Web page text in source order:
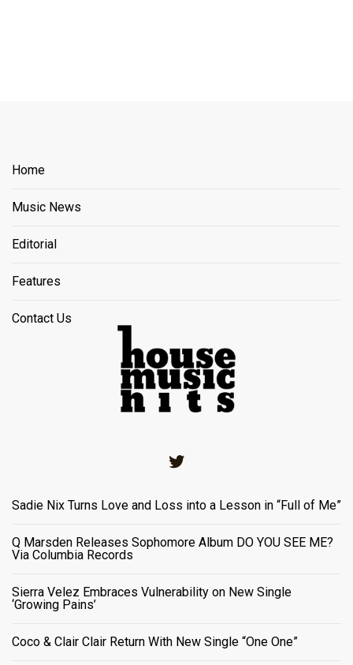
Home
Music News
Editorial
Features
Contact Us
Sadie Nix Turns Love and Loss into a Lesson in “Full of Me”
Q Marsden Releases Sophomore Album DO YOU SEE ME?
Via Columbia Records
Sierra Velez Embraces Vulnerability on New Single
‘Growing Pains’
Coco & Clair Clair Return With New Single “One One”